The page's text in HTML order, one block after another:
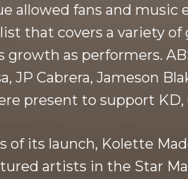
allowed fans and
that covers a variety
as performers.
JP Cabrera, Jameson
present to support KD,
of its launch, Kolette
artists in the Star